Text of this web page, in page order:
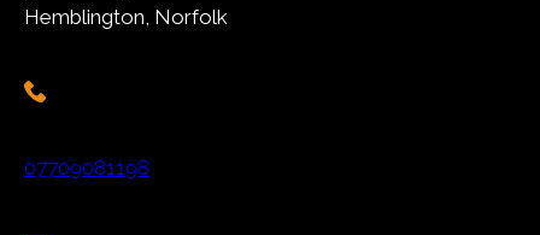
Hemblington, Norfolk
07709081198